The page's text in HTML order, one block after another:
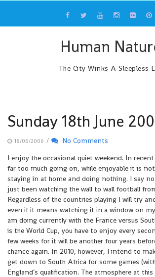
content
Human
The City Winks A Sleepless
Sunday 18th June
18/06/2006 /
No Comments
I enjoy the occasional quiet weekend. In recent
far too much going on, while enjoyable it is
staying in at home and doing nothing. I say
just been watching the wall to wall football
Regardless of the countries playing I will try
even if it means watching it in a window on
am doing currently with the France versus
is the World Cup, you have to enjoy every
few weeks for it will be another four years
chance again. In 2010, however, I intend to
get down to South Africa for some games
England’s qualification. The atmosphere at